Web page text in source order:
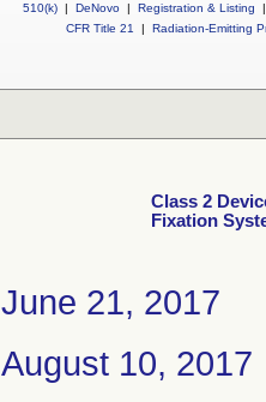
510(k) | DeNovo | Registration & Listing
|
CFR Title 21
| Radiation-Emitting
Class 2
Fixation
June 21, 2017
August 10, 2017